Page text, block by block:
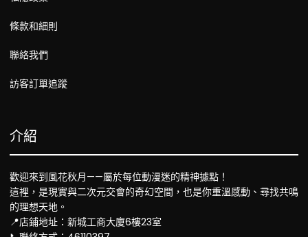
條款和細則
聯絡我們
訪客訂單追蹤
介紹
歡迎來到風花秋月——屬於每位動漫迷的精神據點！
這裡，是現實與二次元交會的奇幻空間，也是你重溫感動、尋找共鳴
的理想天地。
📍店鋪地址：新城工商大廈6樓23室